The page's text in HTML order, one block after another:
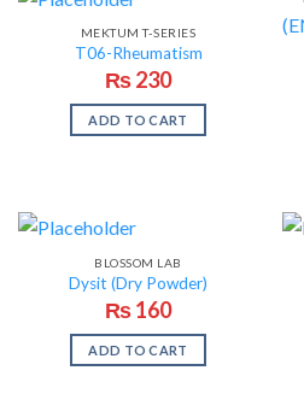
MEKTUM T-SERIES
T06-Rheumatism
₨230
ADD TO CART
BLOSSOM LAB
Dysit (Dry Powder)
₨160
ADD TO CART